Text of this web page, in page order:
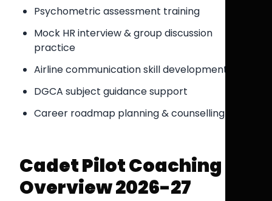
Psychometric assessment training
Mock HR interview & group discussion
practice
Airline communication skill development
DGCA subject guidance support
Career roadmap planning & counselling
Cadet Pilot Coaching
Overview 2026-27